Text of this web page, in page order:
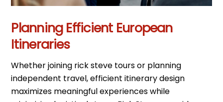
Planning Efficient European
Itineraries
Whether joining rick steve tours or planning
independent travel, efficient itinerary design
maximizes meaningful experiences while